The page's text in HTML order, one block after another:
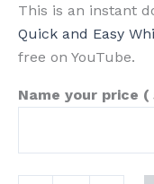
This is an instant
Quick and Easy
free on YouTube.
Name your price (